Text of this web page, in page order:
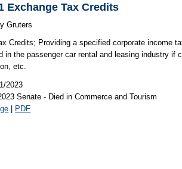
Exchange Tax Credits
Gruters
Credits; Providing a specified corporate income
in the passenger car rental and leasing industry if
etc.
2023
Senate - Died in Commerce and Tourism
| PDF